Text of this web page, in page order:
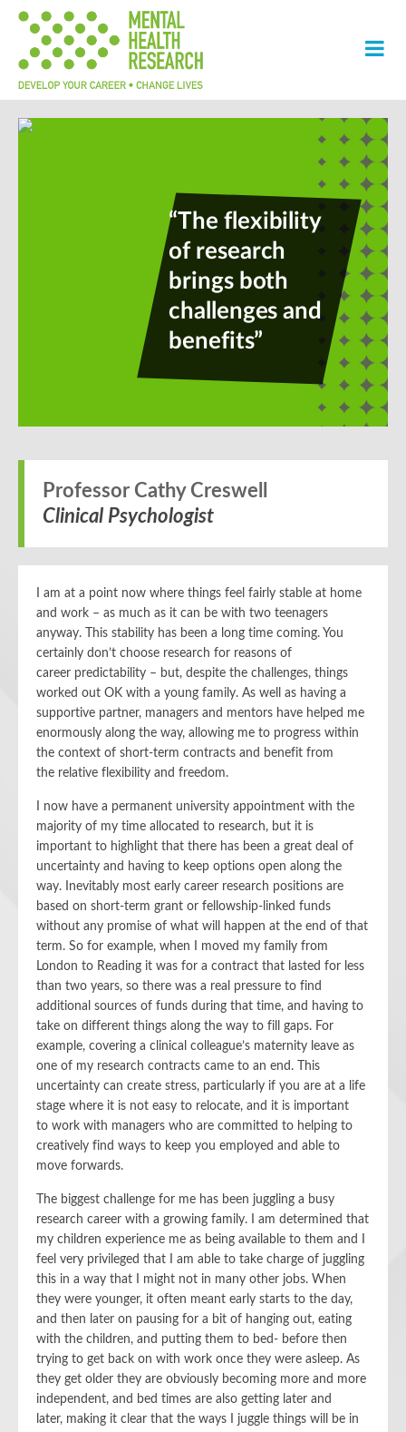
“The flexibility
of research
brings both
challenges and
benefits”
Professor Cathy Creswell
Clinical Psychologist
I am at a point now where things feel fairly stable at home
and work – as much as it can be with two teenagers
anyway. This stability has been a long time coming. You
certainly don’t choose research for reasons of
career predictability – but, despite the challenges, things
worked out OK with a young family. As well as having a
supportive partner, managers and mentors have helped me
enormously along the way, allowing me to progress within
the context of short-term contracts and benefit from
the relative flexibility and freedom.
I now have a permanent university appointment with the
majority of my time allocated to research, but it is
important to highlight that there has been a great deal of
uncertainty and having to keep options open along the
way. Inevitably most early career research positions are
based on short-term grant or fellowship-linked funds
without any promise of what will happen at the end of that
term. So for example, when I moved my family from
London to Reading it was for a contract that lasted for less
than two years, so there was a real pressure to find
additional sources of funds during that time, and having to
take on different things along the way to fill gaps. For
example, covering a clinical colleague’s maternity leave as
one of my research contracts came to an end . This
uncertainty can create stress, particularly if you are at a life
stage where it is not easy to relocate, and it is important
to work with managers who are committed to helping to
creatively find ways to keep you employed and able to
move forwards.
The biggest challenge for me has been juggling a busy
research career with a growing family. I am determined that
my children experience me as being available to them and I
feel very privileged that I am able to take charge of juggling
this in a way that I might not in many other jobs. When
they were younger, it often meant early starts to the day,
and then later on pausing for a bit of hanging out, eating
with the children, and putting them to bed- before then
trying to get back on with work once they were asleep. As
they get older they are obviously becoming more and more
independent, and bed times are also getting later and
later, making it clear that the ways I juggle things will be in